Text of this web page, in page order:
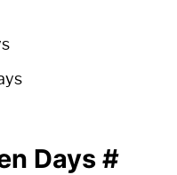
Days #